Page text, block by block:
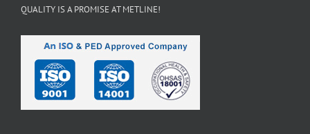
QUALITY IS A PROMISE AT METLINE!